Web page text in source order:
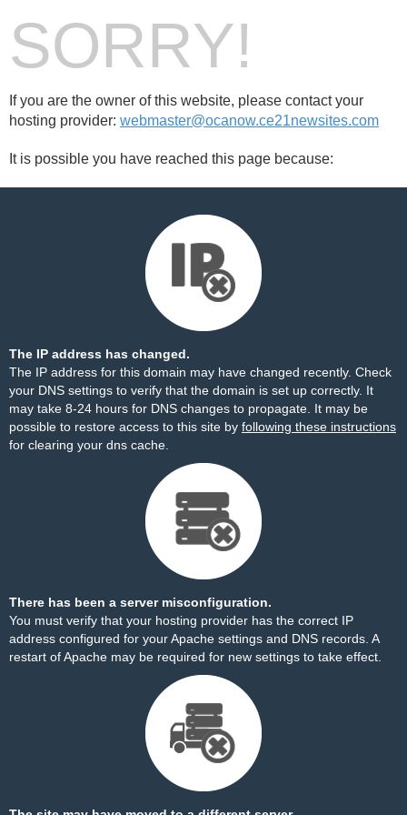
SORRY!
If you are the owner of this website, please contact your
hosting provider: webmaster@ocanow.ce21newsites.com
It is possible you have reached this page because:
The IP address has changed.
The IP address for this domain may have changed recently. Check
your DNS settings to verify that the domain is set up correctly. It
may take 8-24 hours for DNS changes to propagate. It may be
possible to restore access to this site by following these instructions
for clearing your dns cache.
There has been a server misconfiguration.
You must verify that your hosting provider has the correct IP
address configured for your Apache settings and DNS records. A
restart of Apache may be required for new settings to take effect.